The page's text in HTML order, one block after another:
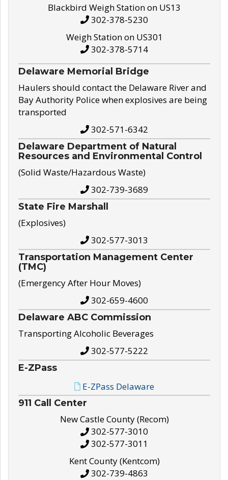
Blackbird Weigh Station on US13
302-378-5230
Weigh Station on US301
302-378-5714
Delaware Memorial Bridge
Haulers should contact the Delaware River and
Bay Authority Police when explosives are being
transported
302-571-6342
Delaware Department of Natural
Resources and Environmental Control
(Solid Waste/Hazardous Waste)
302-739-3689
State Fire Marshall
(Explosives)
302-577-3013
Transportation Management Center
(TMC)
(Emergency After Hour Moves)
302-659-4600
Delaware ABC Commission
Transporting Alcoholic Beverages
302-577-5222
E-ZPass
E-ZPass Delaware
911 Call Center
New Castle County (Recom)
302-577-3010
302-577-3011
Kent County (Kentcom)
302-739-4863